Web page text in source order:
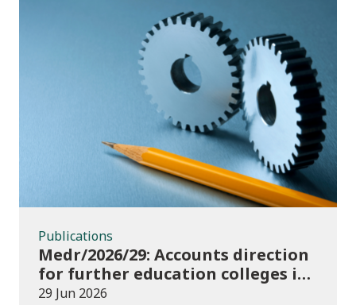
Publications
Publications
Medr/2026/29: Accounts direction
for further education colleges in
Wales for 2025/26
29 Jun 2026